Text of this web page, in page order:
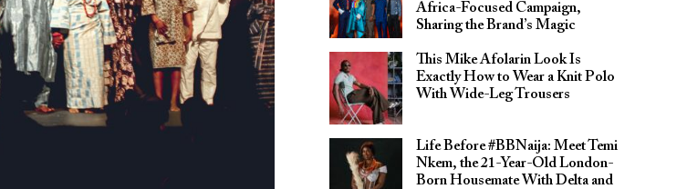
Africa-Focused Campaign,
Sharing the Brand’s Magic
This Mike Afolarin Look Is
Exactly How to Wear a Knit Polo
With Wide-Leg Trousers
Life Before #BBNaija: Meet Temi
Nkem, the 21-Year-Old London-
Born Housemate With Delta and